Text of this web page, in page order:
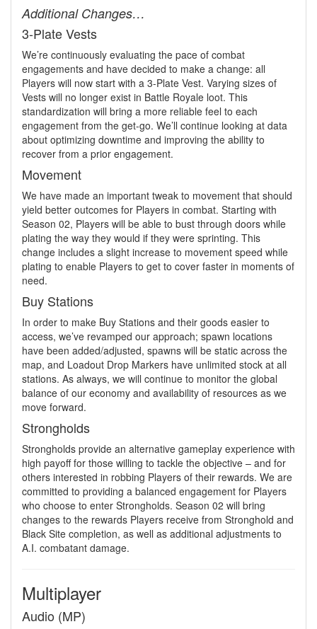
Additional Changes…
3-Plate Vests
We’re continuously evaluating the pace of combat
engagements and have decided to make a change: all
Players will now start with a 3-Plate Vest. Varying sizes of
Vests will no longer exist in Battle Royale loot. This
standardization will bring a more reliable feel to each
engagement from the get-go. We’ll continue looking at data
about optimizing downtime and improving the ability to
recover from a prior engagement.
Movement
We have made an important tweak to movement that should
yield better outcomes for Players in combat. Starting with
Season 02, Players will be able to bust through doors while
plating the way they would if they were sprinting. This
change includes a slight increase to movement speed while
plating to enable Players to get to cover faster in moments of
need.
Buy Stations
In order to make Buy Stations and their goods easier to
access, we’ve revamped our approach; spawn locations
have been added/adjusted, spawns will be static across the
map, and Loadout Drop Markers have unlimited stock at all
stations. As always, we will continue to monitor the global
balance of our economy and availability of resources as we
move forward.
Strongholds
Strongholds provide an alternative gameplay experience with
high payoff for those willing to tackle the objective – and for
others interested in robbing Players of their rewards. We are
committed to providing a balanced engagement for Players
who choose to enter Strongholds. Season 02 will bring
changes to the rewards Players receive from Stronghold and
Black Site completion, as well as additional adjustments to
A.I. combatant damage.
Multiplayer
Audio (MP)